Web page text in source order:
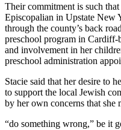
Their commitment is such
Episcopalian in Upstate New
through the county’s back
preschool program in Cardiff-
and involvement in her
preschool administration
Stacie said that her desire to
to support the local Jewish
by her own concerns that she
“do something wrong,” be it